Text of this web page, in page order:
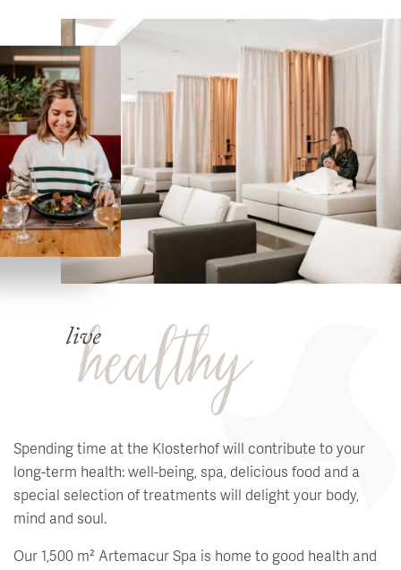
Spending time at the Klosterhof will contribute to your
long-term health: well-being, spa, delicious food and a
special selection of treatments will delight your body,
mind and soul.
Our 1,500 m² Artemacur Spa is home to good health and